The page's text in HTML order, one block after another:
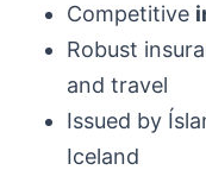
Competitive
Robust
and travel
Issued by
Iceland